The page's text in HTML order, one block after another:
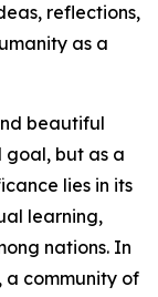
reflections,
as a
beautiful
goal, but as a
lies in its
learning,
nations. In
a community of